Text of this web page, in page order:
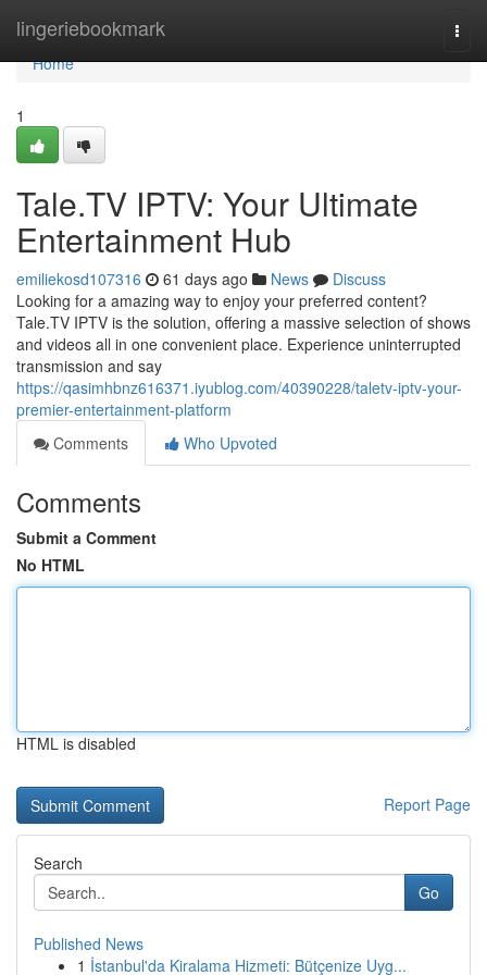
lingeriebookmark
Home
Home
1
Tale.TV IPTV: Your Ultimate
Entertainment Hub
emiliekosd107316 61 days ago News
Discuss
Looking for a amazing way to enjoy your preferred content?
Tale.TV IPTV is the solution, offering a massive selection of shows
and videos all in one convenient place. Experience uninterrupted
transmission and say
https://qasimhbnz616371.iyublog.com/40390228/taletv-iptv-your-
premier-entertainment-platform
Comments
Who Upvoted
Comments
Submit a Comment
No HTML
HTML is disabled
Report Page
Search
Go
Published News
1 İstanbul'da Kiralama Hizmeti: Bütçenize Uyg...